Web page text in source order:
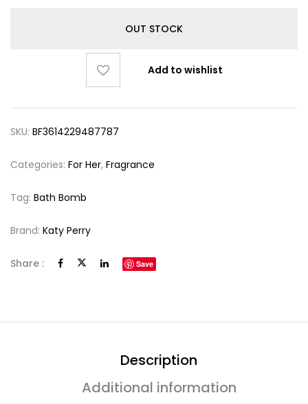
OUT STOCK
Add to wishlist
SKU: BF3614229487787
Categories: For Her, Fragrance
Tag: Bath Bomb
Brand: Katy Perry
Share : Save
Description
Additional information